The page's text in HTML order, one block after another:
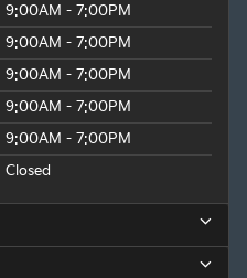
9:00AM - 7:00PM
9:00AM - 7:00PM
9:00AM - 7:00PM
9:00AM - 7:00PM
9:00AM - 7:00PM
Closed